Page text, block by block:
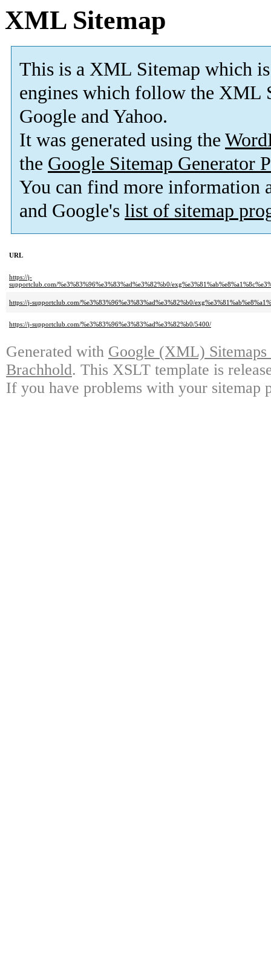
XML Sitemap
This is a XML Sitemap which is
engines which follow the XML
Google and Yahoo.
It was generated using the
the Google Sitemap Generator
You can find more information
and Google's list of sitemap
URL
https://j-
supportclub.com/%e3%83%96%e3%83%ad%e3%82%b0/
https://j-supportclub.com/%e3%83%96%e3%83%ad%e3%82%b0/
https://j-supportclub.com/%e3%83%96%e3%83%ad%e3%82%b0/5400/
Generated with Google (XML)
Brachhold. This XSLT template is
If you have problems with your sitemap